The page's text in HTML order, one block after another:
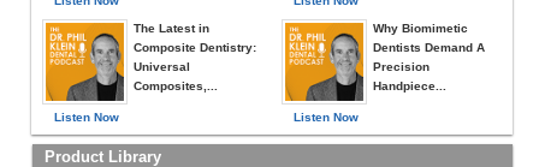
Listen Now
The Latest in
Composite Dentistry:
Universal
Composites,...
Listen Now
Why Biomimetic
Dentists Demand A
Precision
Handpiece...
Product Library